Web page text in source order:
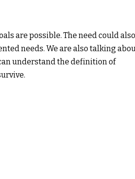
are possible. The need could also
needs. We are also talking
understand the definition of